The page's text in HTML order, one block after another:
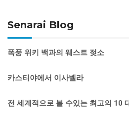
Senarai Blog
폭풍 위키 백과의 웨스트 젖소
카스티야에서 이사벨라
전 세계적으로 볼 수있는 최고의 10